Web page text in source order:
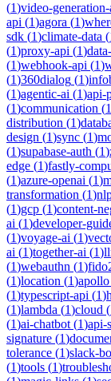
(1)video-generation-
api (1)agora (1)
sdk (1)climate-data (
(1)proxy-api (1)
(1)webhook-api (1)
(1)360dialog (1)
(1)agentic-ai (1)api-
(1)communication (1
distribution (1)
design (1)sync (1)
(1)supabase-auth (1)
edge (1)fastly-
(1)azure-openai (1)
transformation (1)
(1)gcp (1)content-
ai (1)developer-
(1)voyage-ai (1)
ai (1)together-ai (1)
(1)webauthn (1)
(1)location (1)apollo
(1)typescript-api (1)
(1)lambda (1)cloud (
(1)ai-chatbot (1)api-
signature (1)
tolerance (1)slack-
(1)tools (1)